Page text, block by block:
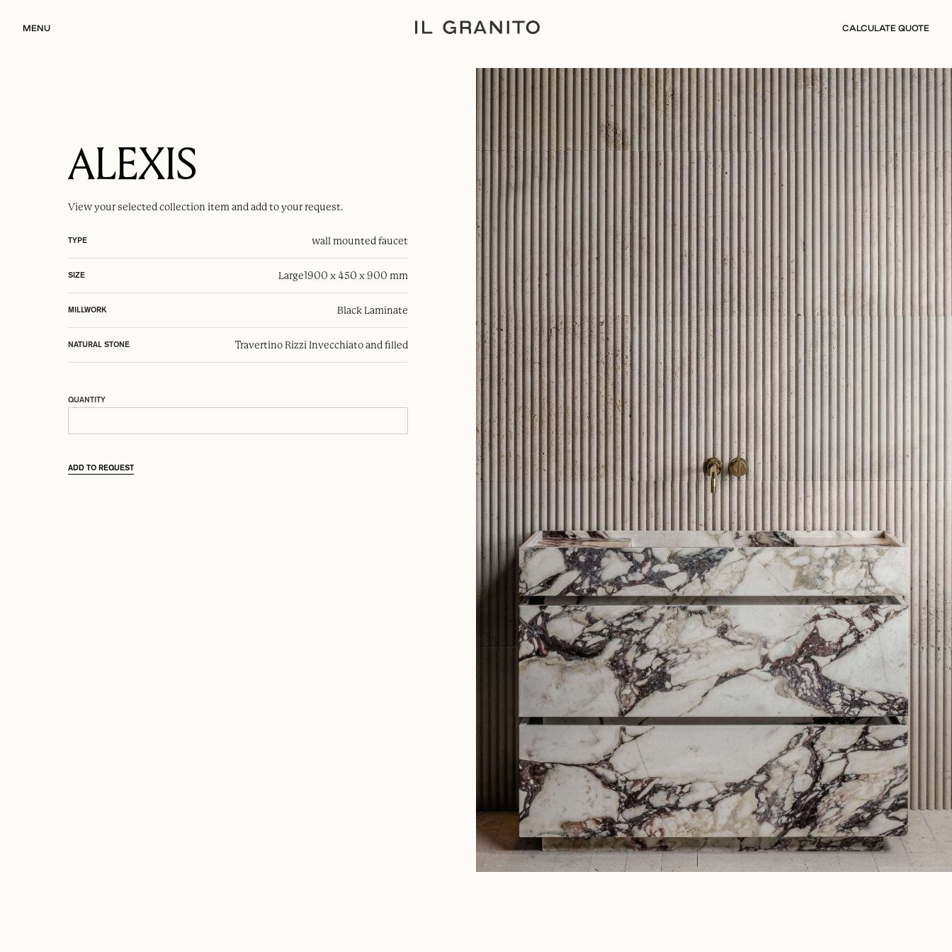
MENU CALCULATE QUOTE
ALEXIS
View your selectedcollection item and add to your request.
TYPE wall mounted faucet
SIZE Large1900 x 450 x 900 mm
MILLWORK Black Laminate
NATURAL STONE Travertino Rizzi Invecchiato and filled
QUANTITY